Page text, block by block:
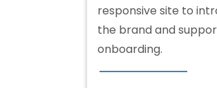
responsive site to
the brand and
onboarding.